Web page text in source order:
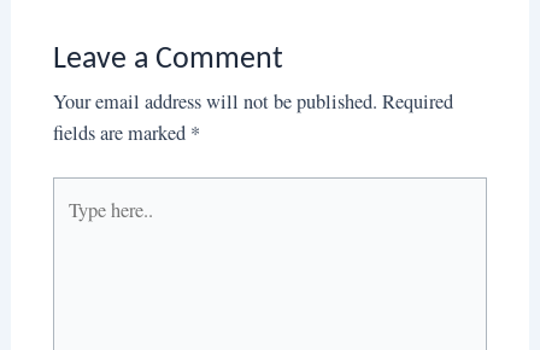
Leave a Comment
Your email address will not be published. Required
fields are marked *
here..